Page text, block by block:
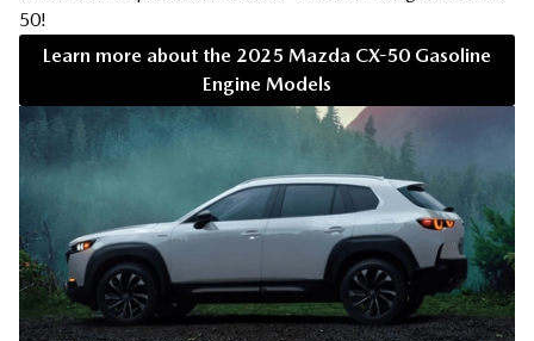
50!
Learn more about the 2025 Mazda CX-50 Gasoline
Engine Models